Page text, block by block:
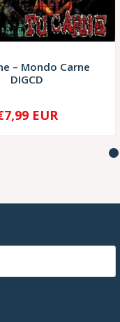
– Mondo Carne
DIGCD
+
EUR